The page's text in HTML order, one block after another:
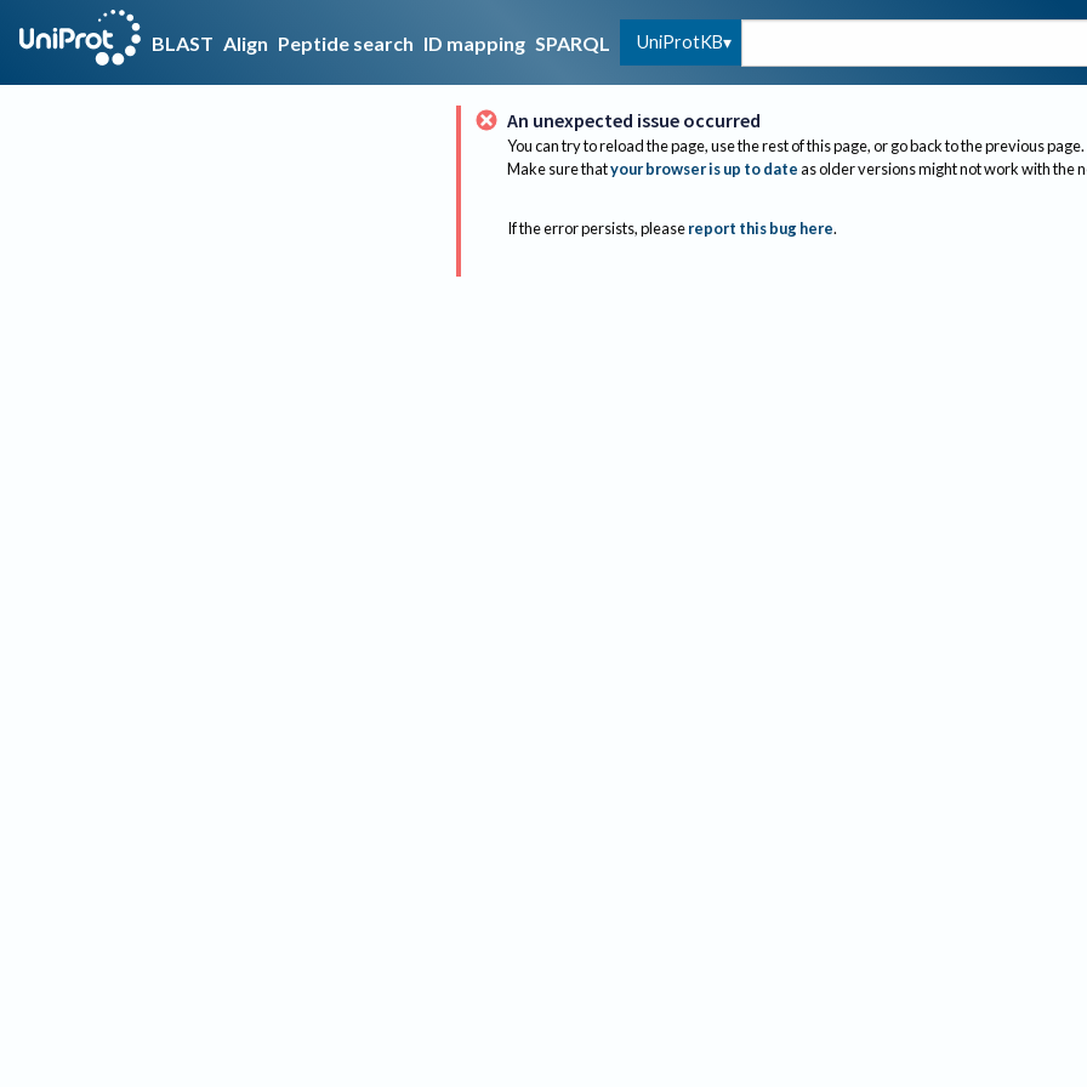
BLAST Align Peptide search ID mapping SPARQL UniProtKB
An unexpected issue occurred
You can try to reload the page, use the rest of this page, or go back to the previous page.
Make sure thatyour browser is up to dateas older versions might not work with the
If the error persists, please report this bug here.